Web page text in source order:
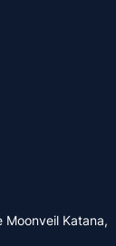
Katana,